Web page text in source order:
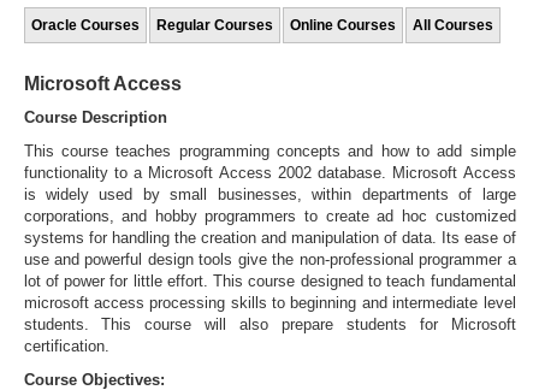
Oracle Courses Regular Courses Online Courses All Courses
Microsoft Access
Course Description
This course teaches programming concepts and how to add simple
functionality to a Microsoft Access 2002 database. Microsoft Access
is widely used by small businesses, within departments of large
corporations, and hobby programmers to create ad hoc customized
systems for handling the creation and manipulation of data. Its ease of
use and powerful design tools give the non-professional programmer a
lot of power for little effort. This course designed to teach fundamental
microsoft access processing skills to beginning and intermediate level
students. This course will also prepare students for Microsoft
certification.
Course Objectives: